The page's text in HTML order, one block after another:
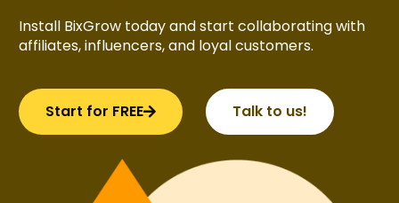
Install BixGrow today and start collaborating with
affiliates, influencers, and loyal customers.
Start for FREE Talk to us!